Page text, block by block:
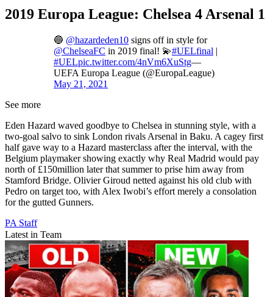
2019 Europa League: Chelsea 4 Arsenal 1
🔵 @hazardeden10 signs off in style for
@ChelseaFC in 2019 final! 💫#UELfinal |
#UELpic.twitter.com/4nVm6XuStg—
UEFA Europa League (@EuropaLeague)
May 21, 2021
See more
Eden Hazard waved goodbye to Chelsea in stunning style, with a
two-goal salvo to sink London rivals Arsenal in Baku. A cagey first
half gave way to a Hazard masterclass after the interval, with the
Belgium playmaker showing exactly why Real Madrid would pay
north of £150million later that summer to prise him away from
Stamford Bridge. Olivier Giroud netted against his old club with
Pedro on target too, with Alex Iwobi’s effort merely a consolation
for the gutted Gunners.
PA Staff
Latest in Team